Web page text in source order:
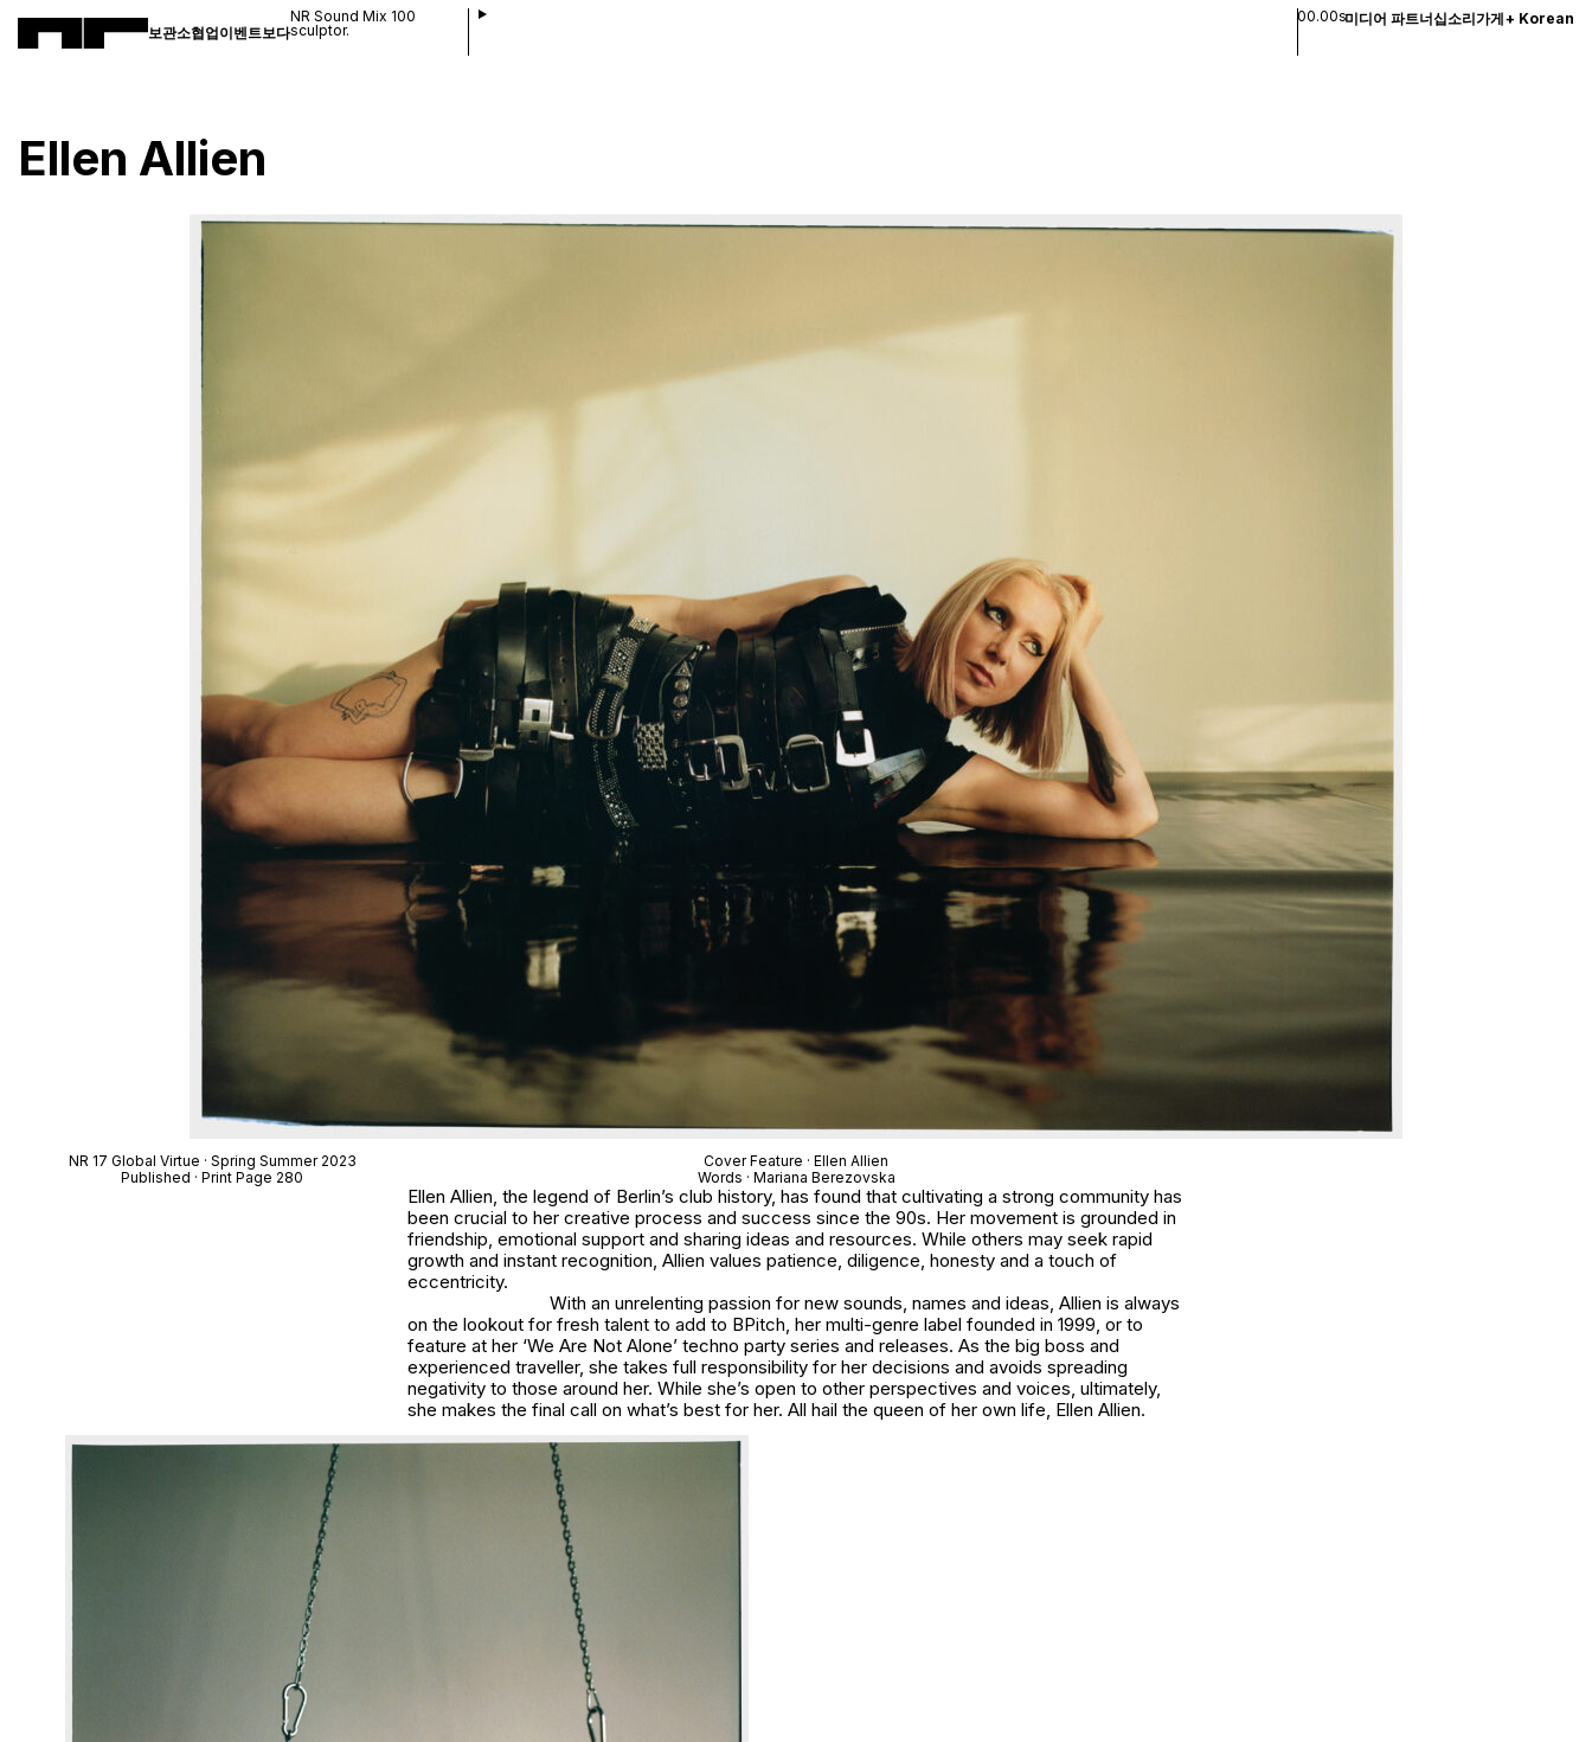
보관소협업이벤트 보다
NR Sound Mix 100
sculptor.
00.00s미디어 파트너십소리가게+ Korean
Ellen Allien
NR 17 Global Virtue · Spring Summer 2023
Published · Print Page 280
Cover Feature · Ellen Allien
Words · Mariana Berezovska
Ellen Allien, the legend of Berlin’s club history, has found that cultivating a strong community has
been crucial to her creative process and success since the 90s. Her movement is grounded in
friendship, emotional support and sharing ideas and resources. While others may seek rapid
growth and instant recognition, Allien values patience, diligence, honesty and a touch of
eccentricity.
With an unrelenting passion for new sounds, names and ideas, Allien is always
on the lookout for fresh talent to add to BPitch, her multi-genre label founded in 1999, or to
feature at her ‘We Are Not Alone’ techno party series and releases. As the big boss and
experienced traveller, she takes full responsibility for her decisions and avoids spreading
negativity to those around her. While she’s open to other perspectives and voices, ultimately,
she makes the final call on what’s best for her. All hail the queen of her own life, Ellen Allien.